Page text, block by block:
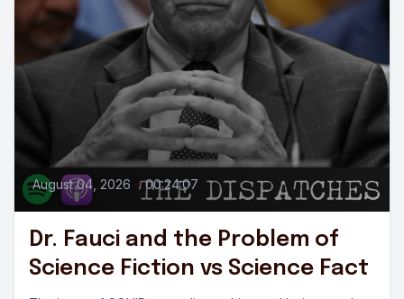
August 04, 2026 • 00:24:07
Dr. Fauci and the Problem of
Science Fiction vs Science Fact